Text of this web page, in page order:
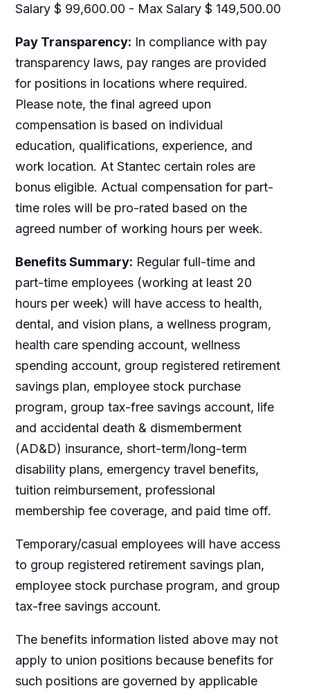
Salary $ 99,600.00 - Max Salary $ 149,500.00
Pay Transparency: In compliance with pay
transparency laws, pay ranges are provided
for positions in locations where required.
Please note, the final agreed upon
compensation is based on individual
education, qualifications, experience, and
work location. At Stantec certain roles are
bonus eligible. Actual compensation for part-
time roles will be pro-rated based on the
agreed number of working hours per week.
Benefits Summary: Regular full-time and
part-time employees (working at least 20
hours per week) will have access to health,
dental, and vision plans, a wellness program,
health care spending account, wellness
spending account, group registered retirement
savings plan, employee stock purchase
program, group tax-free savings account, life
and accidental death & dismemberment
(AD&D) insurance, short-term/long-term
disability plans, emergency travel benefits,
tuition reimbursement, professional
membership fee coverage, and paid time off.
Temporary/casual employees will have access
to group registered retirement savings plan,
employee stock purchase program, and group
tax-free savings account.
The benefits information listed above may not
apply to union positions because benefits for
such positions are governed by applicable